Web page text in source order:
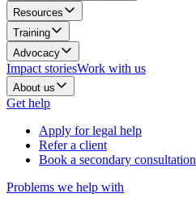
Resources
Training
Advocacy
Impact storiesWork with us
About us
Get help
Apply for legal help
Refer a client
Book a secondary consultation
Problems we help with